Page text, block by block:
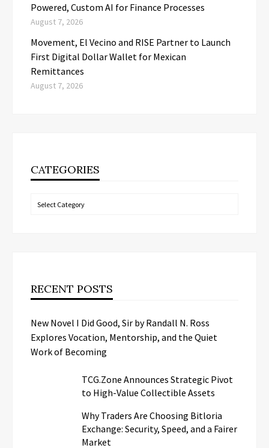
Powered, Custom AI for Finance Processes
August 7, 2026
Movement, El Vecino and RISE Partner to Launch
First Digital Dollar Wallet for Mexican
Remittances
August 7, 2026
CATEGORIES
Categories
RECENT POSTS
New Novel I Did Good, Sir by Randall N. Ross
Explores Vocation, Mentorship, and the Quiet
Work of Becoming
TCG.Zone Announces Strategic Pivot
to High-Value Collectible Assets
Why Traders Are Choosing Bitloria
Exchange: Security, Speed, and a Fairer
Market